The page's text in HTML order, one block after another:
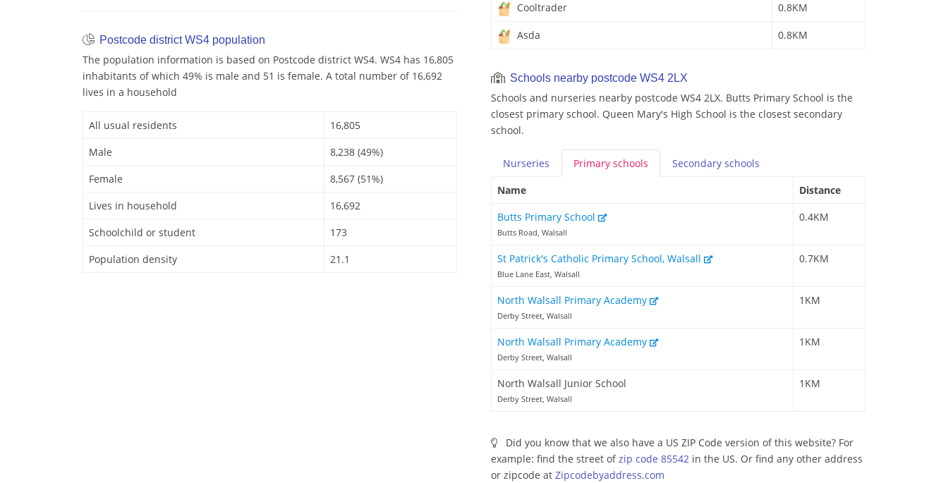
Postcode district WS4 population
The population information is based on Postcode district WS4. WS4 has 16,805
inhabitants of which 49% is male and 51 is female. A total number of 16,692
lives in a household
All usual residents
16,805
Male
8,238 (49%)
Female
8,567 (51%)
Lives in household
16,692
Schoolchild or student
173
Population density
21.1
Cooltrader 0.8KM
Asda 0.8KM
Schools nearby postcode WS4 2LX
Schools and nurseries nearby postcode WS4 2LX. Butts Primary School is the
closest primary school. Queen Mary's High School is the closest secondary
school.
Nurseries Primary schools Secondary schools
Name
Distance
Butts Primary School
Butts Road, Walsall
0.4KM
St Patrick's Catholic Primary School, Walsall
Blue Lane East, Walsall
0.7KM
North Walsall Primary Academy
Derby Street, Walsall
1KM
North Walsall Primary Academy
Derby Street, Walsall
1KM
North Walsall Junior School
Derby Street, Walsall
1KM
Did you know that we also have a US ZIP Code version of this website? For
example: find the street ofzip code 85542 in the US. Or find any other address
or zipcode at Zipcodebyaddress.com